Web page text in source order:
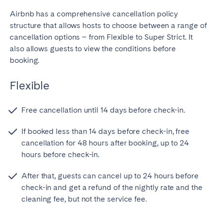
Airbnb has a comprehensive cancellation policy
structure that allows hosts to choose between a range of
cancellation options – from Flexible to Super Strict. It
also allows guests to view the conditions before
booking.
Flexible
Free cancellation until 14 days before check-in.
If booked less than 14 days before check-in, free
cancellation for 48 hours after booking, up to 24
hours before check-in.
After that, guests can cancel up to 24 hours before
check-in and get a refund of the nightly rate and the
cleaning fee, but not the service fee.